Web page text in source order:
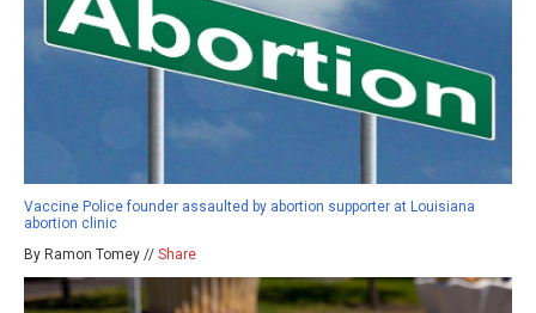
Vaccine Police founder assaulted by abortion supporter at Louisiana
abortion clinic
By Ramon Tomey // Share